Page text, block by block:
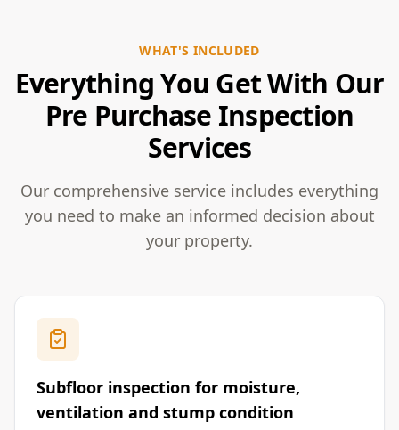
WHAT'S INCLUDED
Everything You Get With Our
Pre Purchase Inspection
Services
Our comprehensive service includes everything
you need to make an informed decision about
your property.
Subfloor inspection for moisture,
ventilation and stump condition